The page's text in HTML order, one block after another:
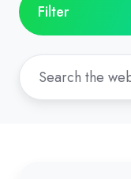
Filter